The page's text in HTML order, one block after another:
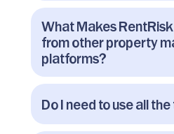
What Makes
from other property
platforms?
Do I need to use all